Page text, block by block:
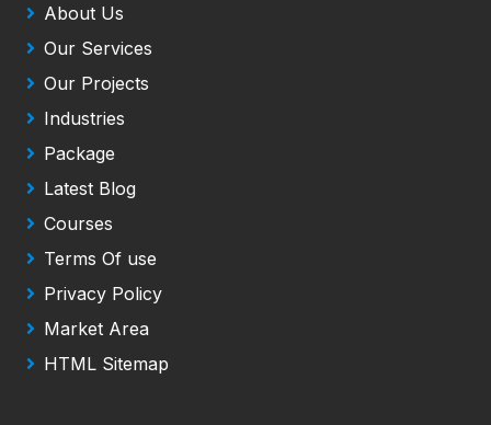
About Us
Our Services
Our Projects
Industries
Package
Latest Blog
Courses
Terms Of use
Privacy Policy
Market Area
HTML Sitemap